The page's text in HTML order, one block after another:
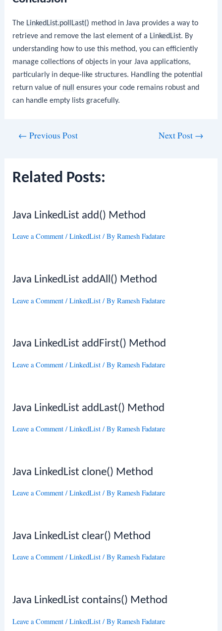
The LinkedList.pollLast() method in Java provides a way to
retrieve and remove the last element of a LinkedList. By
understanding how to use this method, you can efficiently
manage collections of objects in your Java applications,
particularly in deque-like structures. Handling the potential
return value of null
ensures your code remains robust and
can handle empty lists gracefully.
← Previous Post Next Post →
Related Posts:
Java LinkedList add() Method
Leave a Comment /LinkedList / ByRamesh Fadatare
Java LinkedList addAll() Method
Leave a Comment /LinkedList / ByRamesh Fadatare
Java LinkedList addFirst() Method
Leave a Comment /LinkedList / ByRamesh Fadatare
Java LinkedList addLast() Method
Leave a Comment /LinkedList / ByRamesh Fadatare
Java LinkedList clone() Method
Leave a Comment /LinkedList / ByRamesh Fadatare
Java LinkedList clear() Method
Leave a Comment /LinkedList / ByRamesh Fadatare
Java LinkedList contains() Method
Leave a Comment /LinkedList / ByRamesh Fadatare